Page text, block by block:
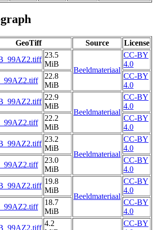
GeoTiff Source License
23.5
MiB
Beeldmateriaal
CC-BY
4.0
22.8
MiB
CC-BY
4.0
22.9
MiB
Beeldmateriaal
CC-BY
4.0
22.2
MiB
CC-BY
4.0
23.2
MiB
Beeldmateriaal
CC-BY
4.0
23.0
MiB
CC-BY
4.0
19.8
MiB
Beeldmateriaal
CC-BY
4.0
18.7
MiB
CC-BY
4.0
4.2
CC-BY